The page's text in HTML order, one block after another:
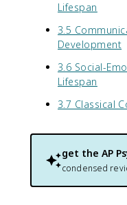
Lifespan
3.5
Development
3.6 Social-
Lifespan
3.7 Classical
get the AP
condensed